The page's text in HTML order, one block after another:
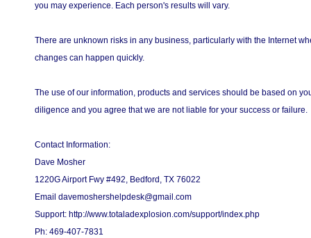
you may experience. Each person's results will vary.
There are unknown risks in any business, particularly with the Internet
changes can happen quickly.
The use of our information, products and services should be based on
diligence and you agree that we are not liable for your success or failure.
Contact Information:
Dave Mosher
1220G Airport Fwy #492, Bedford, TX 76022
Email davemoshershelpdesk@gmail.com
Support: http://www.totaladexplosion.com/support/index.php
Ph: 469-407-7831